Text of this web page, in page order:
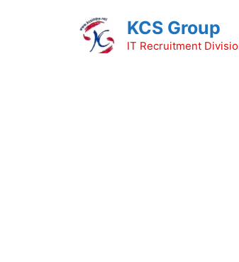
KCS Group
IT Recruitment